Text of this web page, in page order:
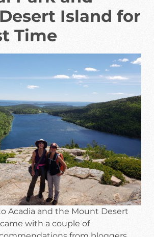
Island for
Time
Acadia and the Mount Desert
with a couple of